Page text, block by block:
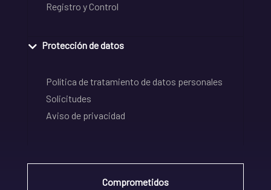
Registro y Control
Protección de datos
Política de tratamiento de datos personales
Solicitudes
Aviso de privacidad
Comprometidos